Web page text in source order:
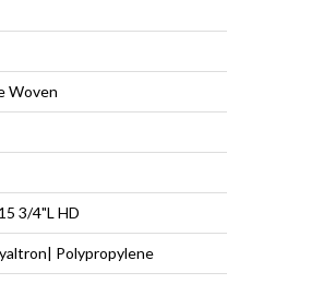
Woven
3/4"L HD
Polypropylene